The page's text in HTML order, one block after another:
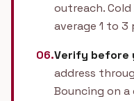
outreach.
average 1 to 3
06.Verify before
address
Bouncing on